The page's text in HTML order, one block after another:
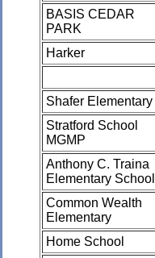
BASIS CEDAR
PARK
Harker
Shafer Elementary
Stratford School
MGMP
Anthony C. Traina
Elementary School
Common Wealth
Elementary
Home School